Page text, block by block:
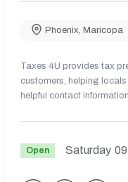
Phoenix, Maricopa
Taxes 4U provides tax
customers, helping
helpful contact
Open Saturday